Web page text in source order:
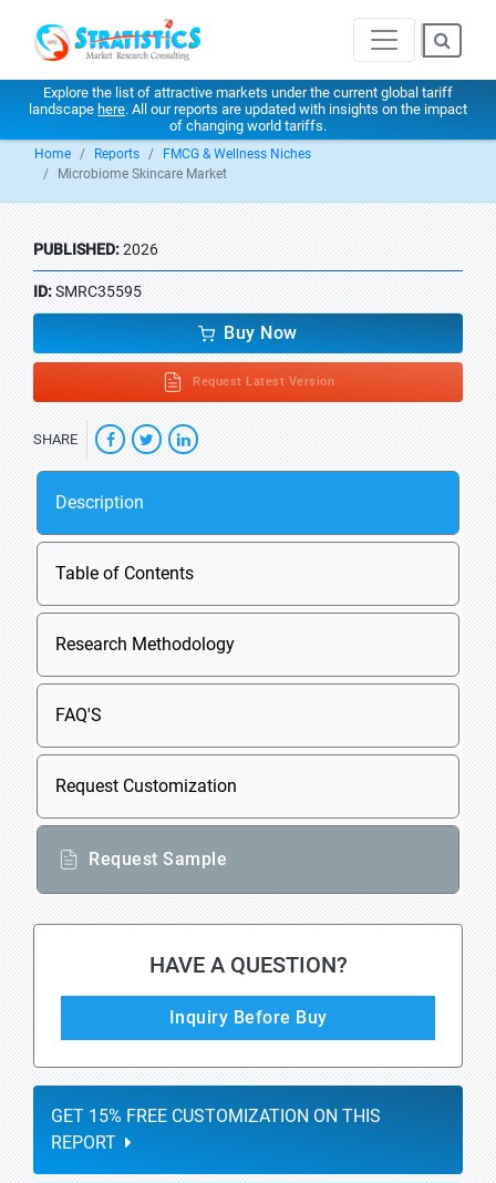
Explore the list of attractive markets under the current global tariff
landscape here. All our reports are updated with insights on the impact
of changing world tariffs.
Home Reports
FMCG & Wellness Niches
Microbiome Skincare Market
PUBLISHED:2026
ID:SMRC35595
Buy Now
Request Latest Version
SHARE
Description
Table of Contents
Research Methodology
FAQ'S
Request Customization
Request Sample
HAVE A QUESTION?
Inquiry Before Buy
GET 15% FREE CUSTOMIZATION ON THIS
REPORT